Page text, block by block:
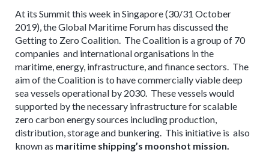
At its Summit this week in Singapore (30/31 October
2019), the Global Maritime Forum has discussed the
Getting to Zero Coalition. The Coalition is a group of 70
companies and international organisations in the
maritime, energy, infrastructure, and finance sectors. The
aim of the Coalition is to have commercially viable deep
sea vessels operational by 2030. These vessels would
supported by the necessary infrastructure for scalable
zero carbon energy sources including production,
distribution, storage and bunkering. This initiative is also
known as maritime shipping’s moonshot mission.